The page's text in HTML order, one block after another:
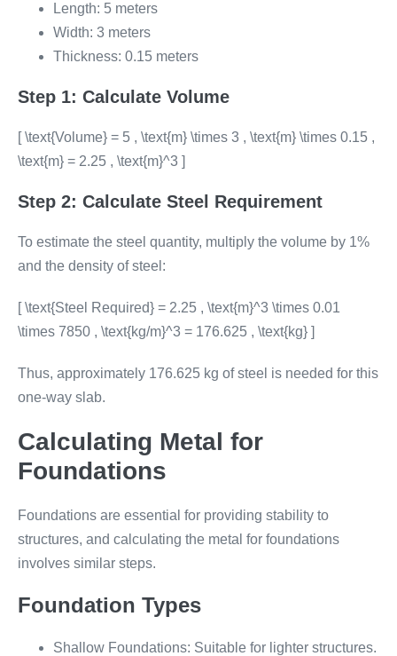
Length: 5 meters
Width: 3 meters
Thickness: 0.15 meters
Step 1: Calculate Volume
[ \text{Volume} = 5 , \text{m} \times 3 , \text{m} \times 0.15 ,
\text{m} = 2.25 , \text{m}^3 ]
Step 2: Calculate Steel Requirement
To estimate the steel quantity, multiply the volume by 1%
and the density of steel:
[ \text{Steel Required} = 2.25 , \text{m}^3 \times 0.01
\times 7850 , \text{kg/m}^3 = 176.625 , \text{kg} ]
Thus, approximately 176.625 kg of steel is needed for this
one-way slab.
Calculating Metal for
Foundations
Foundations are essential for providing stability to
structures, and calculating the metal for foundations
involves similar steps.
Foundation Types
Shallow Foundations: Suitable for lighter structures.